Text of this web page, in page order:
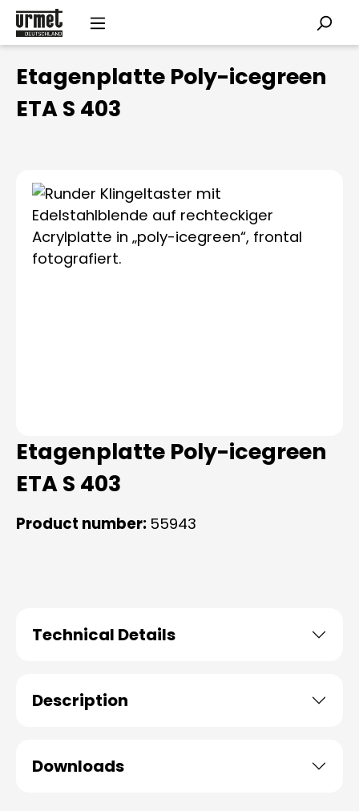
Skip to main content
Etagenplatte Poly-icegreen
ETA S 403
Skip image gallery
Etagenplatte Poly-icegreen
ETA S 403
Product number: 55943
Technical Details
Description
Downloads